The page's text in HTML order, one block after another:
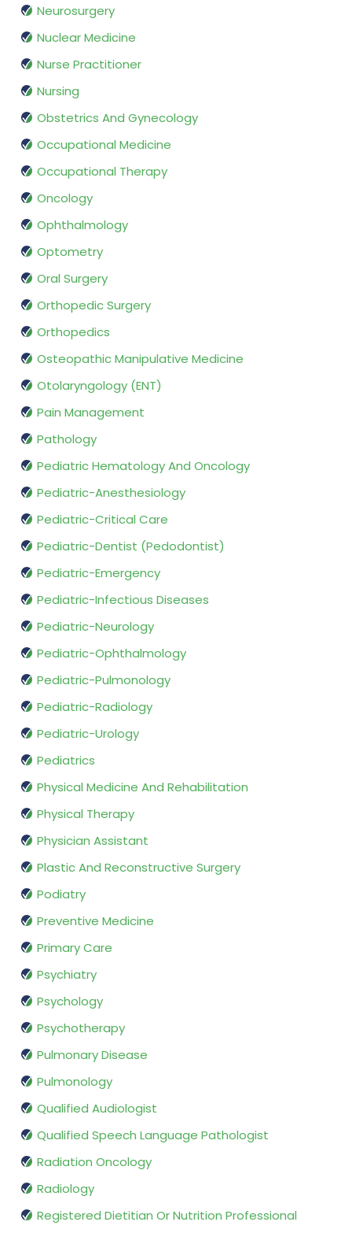
Neurosurgery
Nuclear Medicine
Nurse Practitioner
Nursing
Obstetrics And Gynecology
Occupational Medicine
Occupational Therapy
Oncology
Ophthalmology
Optometry
Oral Surgery
Orthopedic Surgery
Orthopedics
Osteopathic Manipulative Medicine
Otolaryngology (ENT)
Pain Management
Pathology
Pediatric Hematology And Oncology
Pediatric-Anesthesiology
Pediatric-Critical Care
Pediatric-Dentist (Pedodontist)
Pediatric-Emergency
Pediatric-Infectious Diseases
Pediatric-Neurology
Pediatric-Ophthalmology
Pediatric-Pulmonology
Pediatric-Radiology
Pediatric-Urology
Pediatrics
Physical Medicine And Rehabilitation
Physical Therapy
Physician Assistant
Plastic And Reconstructive Surgery
Podiatry
Preventive Medicine
Primary Care
Psychiatry
Psychology
Psychotherapy
Pulmonary Disease
Pulmonology
Qualified Audiologist
Qualified Speech Language Pathologist
Radiation Oncology
Radiology
Registered Dietitian Or Nutrition Professional